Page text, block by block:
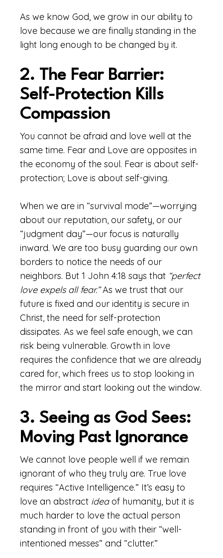
As we know God, we grow in our ability to
love because we are finally standing in the
light long enough to be changed by it.
2. The Fear Barrier:
Self-Protection Kills
Compassion
You cannot be afraid and love well at the
same time. Fear and Love are opposites in
the economy of the soul. Fear is about self-
protection; Love is about self-giving.
When we are in “survival mode”—worrying
about our reputation, our safety, or our
“judgment day”—our focus is naturally
inward. We are too busy guarding our own
borders to notice the needs of our
neighbors. But 1 John 4:18 says that “perfect
love expels all fear.”As we trust that our
future is fixed and our identity is secure in
Christ, the need for self-protection
dissipates. As we feel safe enough, we can
risk being vulnerable. Growth in love
requires the confidence that we are already
cared for, which frees us to stop looking in
the mirror and start looking out the window.
3. Seeing as God Sees:
Moving Past Ignorance
We cannot love people well if we remain
ignorant of who they truly are. True love
requires “Active Intelligence.” It’s easy to
love an abstract ideaof humanity, but it is
much harder to love the actual person
standing in front of you with their “well-
intentioned messes” and “clutter.”